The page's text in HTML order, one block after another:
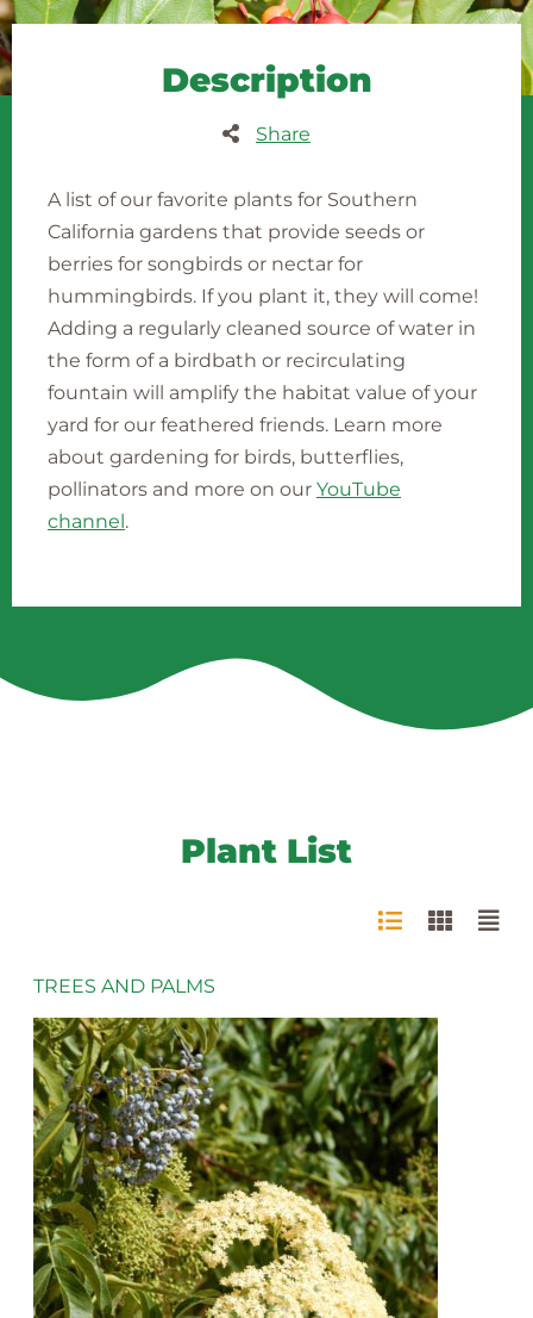
Description
Share
A list of our favorite plants for Southern
California gardens that provide seeds or
berries for songbirds or nectar for
hummingbirds. If you plant it, they will come!
Adding a regularly cleaned source of water in
the form of a birdbath or recirculating
fountain will amplify the habitat value of your
yard for our feathered friends. Learn more
about gardening for birds, butterflies,
pollinators and more on our YouTube
channel.
Plant List
TREES AND PALMS